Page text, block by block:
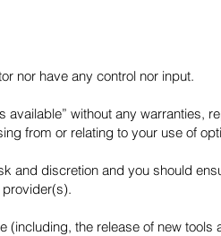
nor have any control nor input.
without any warranties,
from or relating to your use of
and discretion and you should
the release of new tools